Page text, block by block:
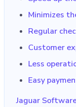
Minimizes
Regular
Customer
Less
Easy
Jaguar